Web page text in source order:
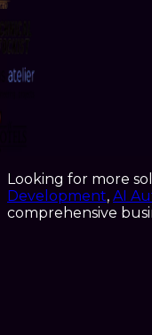
Looking for more
Development, AI
comprehensive